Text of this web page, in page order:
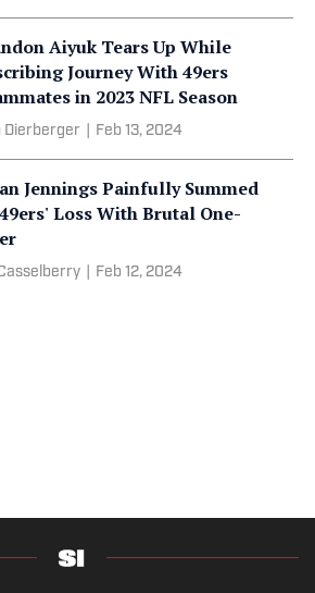
Aiyuk Tears Up While
Journey With 49ers
in 2023 NFL Season
Dierberger Feb 13, 2024
Jennings Painfully Summed
Loss With Brutal One-
Feb 12, 2024